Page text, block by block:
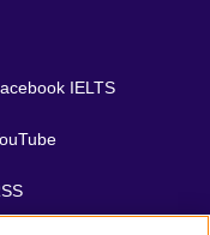
IELTS